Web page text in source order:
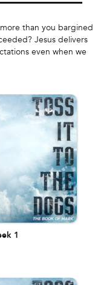
than you bargined
Jesus delivers
even when we
1